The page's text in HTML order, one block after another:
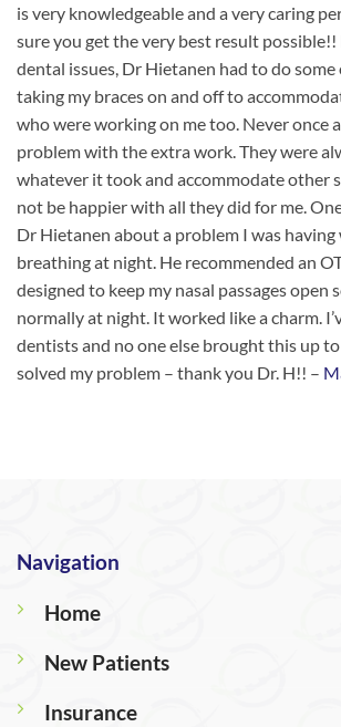
is very knowledgeable and a very caring
sure you get the very best result possible!!
dental issues, Dr Hietanen had to do
taking my braces on and off to
who were working on me too. Never once
problem with the extra work. They were
whatever it took and accommodate other
not be happier with all they did for me.
Dr Hietanen about a problem I was
breathing at night. He recommended an
designed to keep my nasal passages open
normally at night. It worked like a charm.
dentists and no one else brought this up
solved my problem – thank you Dr. H!! –
Navigation
Home
New Patients
Insurance